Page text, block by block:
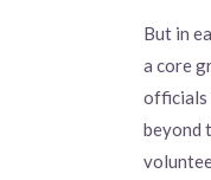
But in
a core
officials
beyond